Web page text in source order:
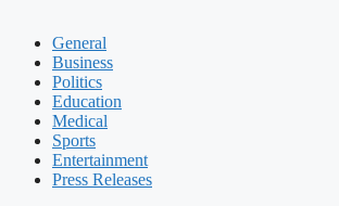
General
Business
Politics
Education
Medical
Sports
Entertainment
Press Releases